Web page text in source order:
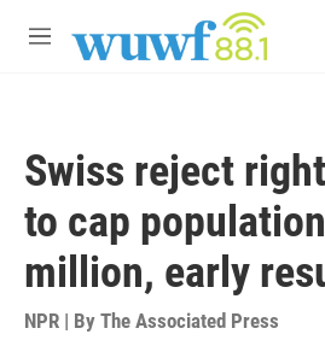
M
Swiss reject
to cap
million, early
NPR | By The Associated Press